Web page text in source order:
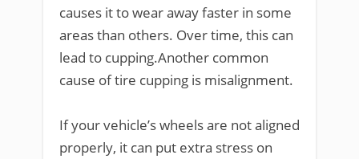
causes it to wear away faster in some
areas than others. Over time, this can
lead to cupping.Another common
cause of tire cupping is misalignment.
If your vehicle’s wheels are not aligned
properly, it can put extra stress on